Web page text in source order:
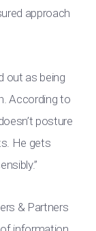
approach
out as being
According to
posture
He gets
& Partners